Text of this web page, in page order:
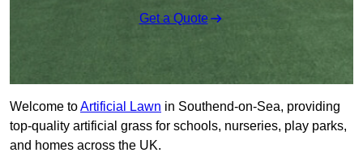
Get a Quote
Welcome toArtificial Lawn in Southend-on-Sea, providing
top-quality artificial grass for schools, nurseries, play parks,
and homes across the UK.